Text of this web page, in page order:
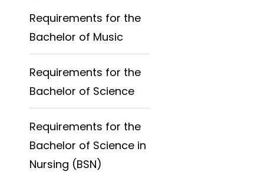
Requirements for the
Bachelor of Music
Requirements for the
Bachelor of Science
Requirements for the
Bachelor of Science in
Nursing (BSN)